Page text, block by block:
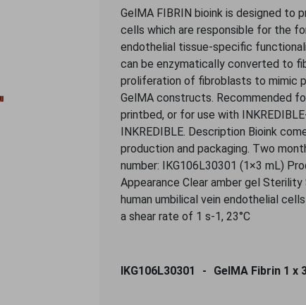
GelMA FIBRIN bioink is designed to
cells which are responsible for the
endothelial tissue-specific
can be enzymatically converted to
proliferation of fibroblasts to mimic
GelMA constructs. Recommended
printbed, or for use with
INKREDIBLE. Description Bioink
production and packaging. Two
number: IKG106L30301 (1×3 mL)
Appearance Clear amber gel
human umbilical vein endothelial
a shear rate of 1 s-1, 23°C
IKG106L30301 GelMA Fibrin 1 x